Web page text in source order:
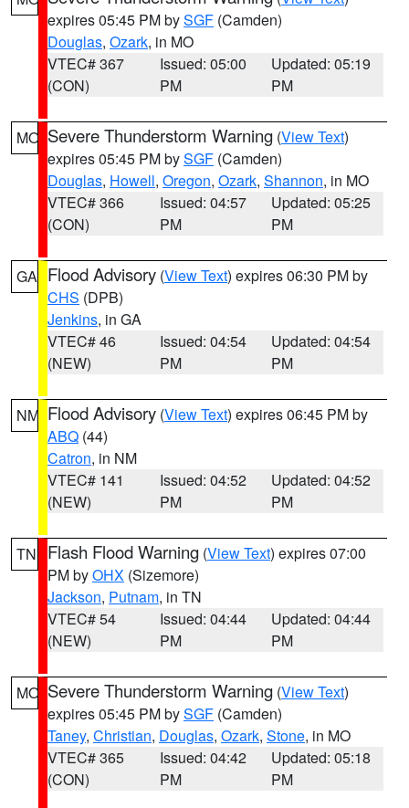
expires 05:45 PM bySGF (Camden)
Douglas, Ozark, in MO
VTEC# 367
(CON)
Issued: 05:00
PM
Updated: 05:19
PM
MO Severe Thunderstorm Warning (View Text)
expires 05:45 PM bySGF (Camden)
Douglas, Howell, Oregon, Ozark, Shannon, in MO
VTEC# 366
(CON)
Issued: 04:57
PM
Updated: 05:25
PM
GA Flood Advisory (View Text) expires 06:30 PM by
CHS (DPB)
Jenkins, in GA
VTEC# 46
(NEW)
Issued: 04:54
PM
Updated: 04:54
PM
NM Flood Advisory (View Text) expires 06:45 PM by
ABQ (44)
Catron, in NM
VTEC# 141
(NEW)
Issued: 04:52
PM
Updated: 04:52
PM
TN Flash Flood Warning (View Text) expires 07:00
PM byOHX (Sizemore)
Jackson, Putnam, in TN
VTEC# 54
(NEW)
Issued: 04:44
PM
Updated: 04:44
PM
MO Severe Thunderstorm Warning (View Text)
expires 05:45 PM bySGF (Camden)
Taney, Christian, Douglas, Ozark, Stone, in MO
VTEC# 365
(CON)
Issued: 04:42
PM
Updated: 05:18
PM